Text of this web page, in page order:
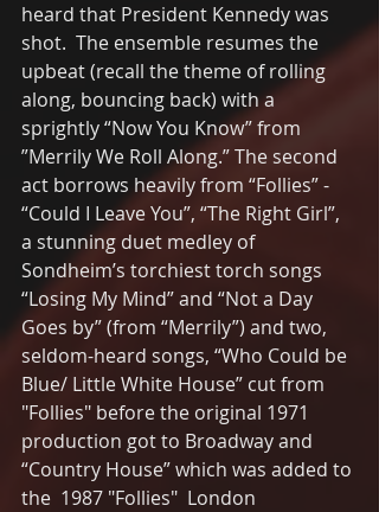
heard that President Kennedy was
shot.  The ensemble resumes the
upbeat (recall the theme of rolling
along, bouncing back) with a
sprightly “Now You Know” from
”Merrily We Roll Along.” The second
act borrows heavily from “Follies” -
“Could I Leave You”, “The Right Girl”,
a stunning duet medley of
Sondheim’s torchiest torch songs
“Losing My Mind” and “Not a Day
Goes by” (from “Merrily”) and two,
seldom-heard songs, “Who Could be
Blue/ Little White House” cut from
"Follies" before the original 1971
production got to Broadway and
“Country House” which was added to
the  1987 "Follies"  London